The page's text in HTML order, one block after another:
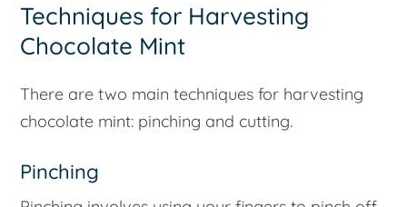
Techniques for Harvesting
Chocolate Mint
There are two main techniques for harvesting
chocolate mint: pinching and cutting.
Pinching